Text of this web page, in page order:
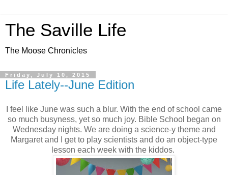
The Saville Life
The Moose Chronicles
Friday, July 10, 2015
Life Lately--June Edition
I feel like June was such a blur. With the end of school came
so much busyness, yet so much joy. Bible School began on
Wednesday nights. We are doing a science-y theme and
Margaret and I get to play scientists and do an object-type
lesson each week with the kiddos.